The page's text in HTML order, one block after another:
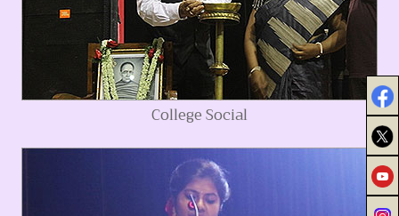
College Social